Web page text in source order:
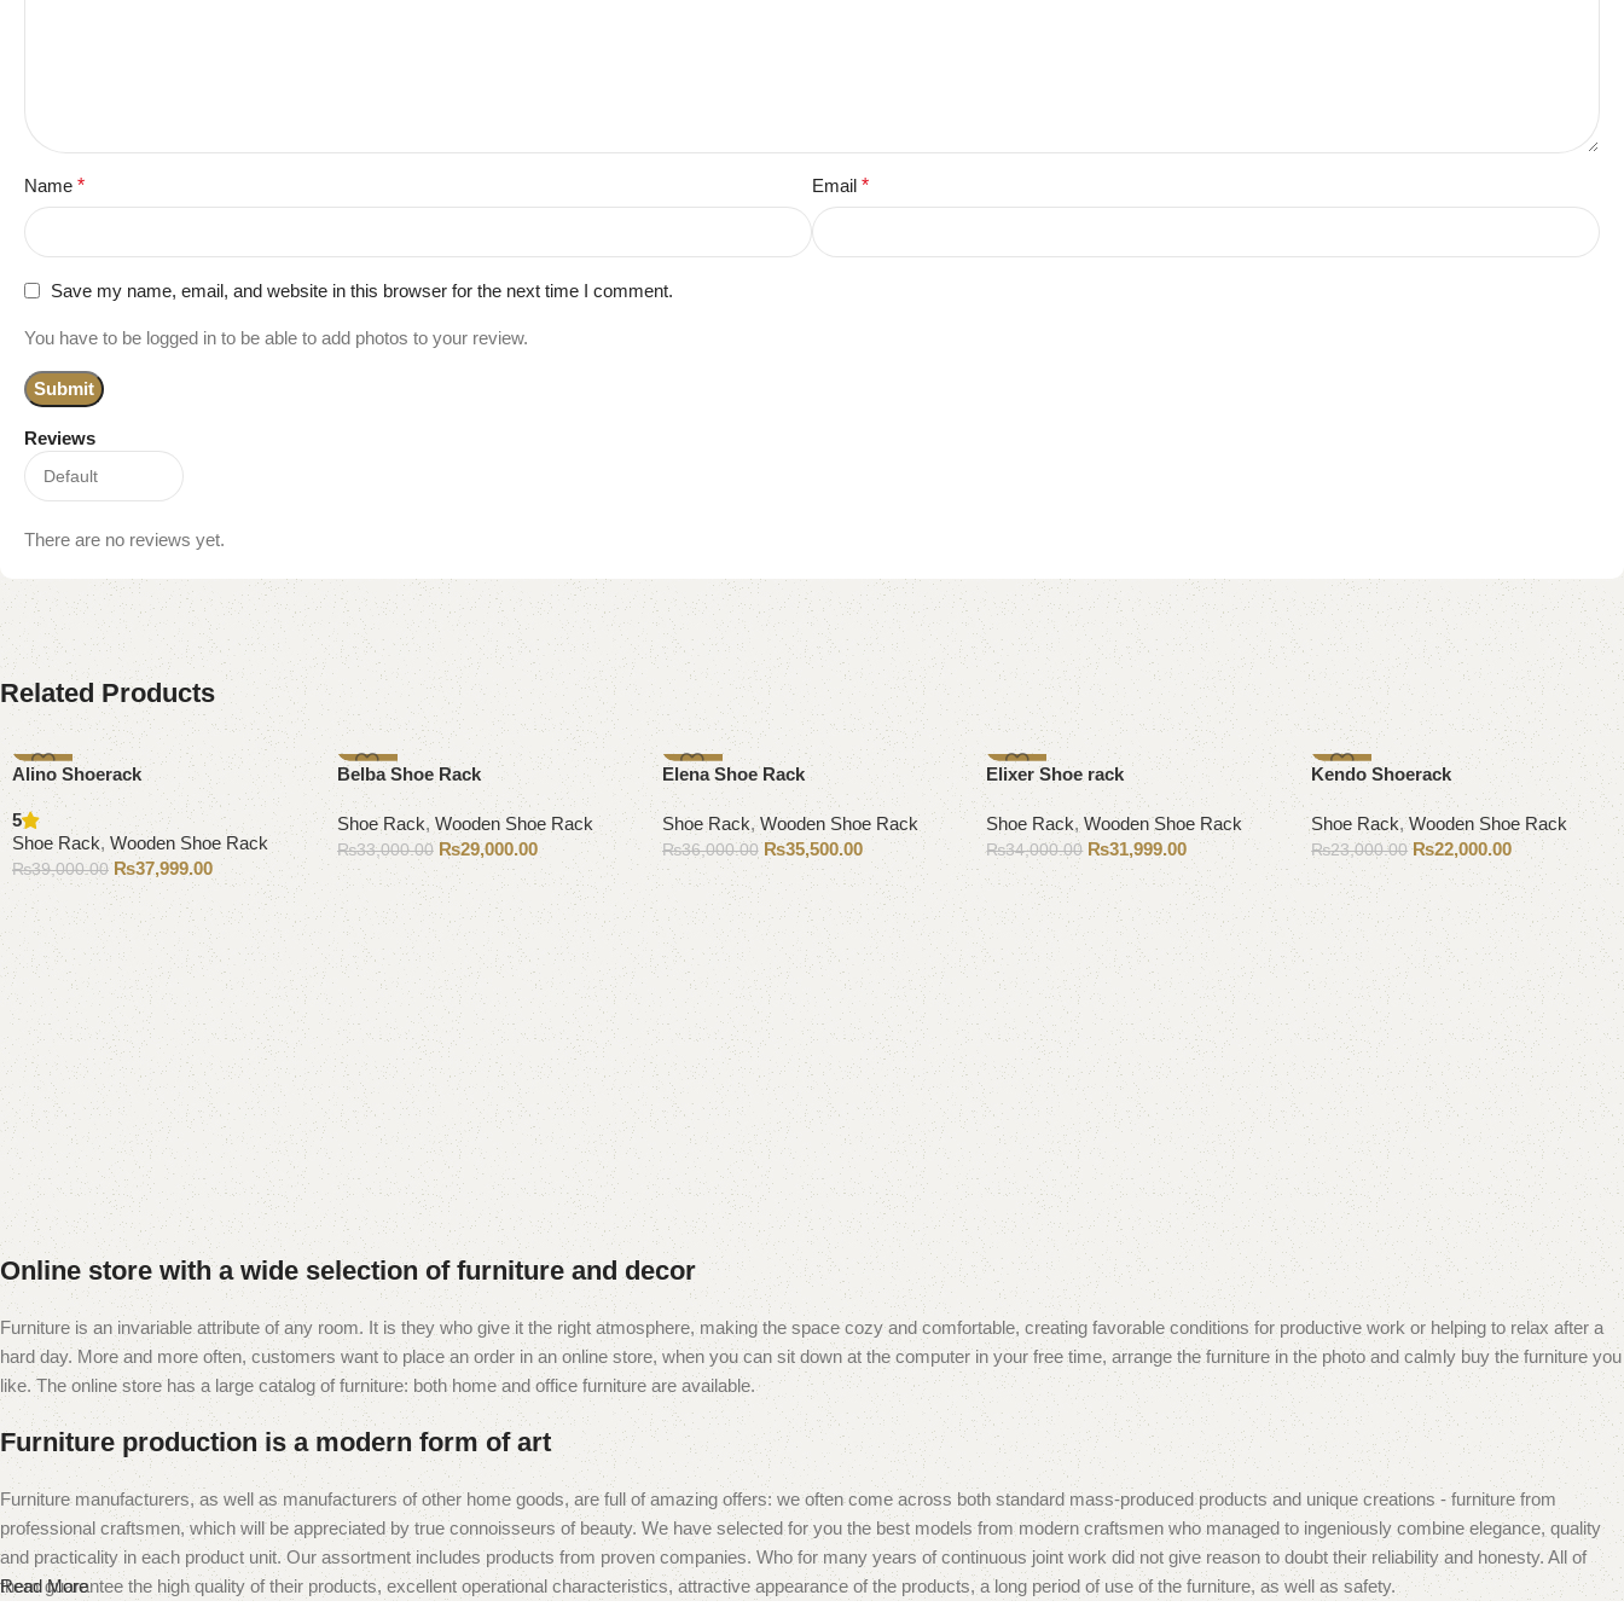
Reviews
There are no reviews yet.
Name * Email *
Save my name, email, and website in this browser for the next time I comment.
You have to be logged in to be able to add photos to your review.
Related Products
-3%
Alino Shoerack
5
Shoe Rack, Wooden Shoe Rack
₨39,000.00 ₨37,999.00
Add to cart
-12%
Belba Shoe Rack
Shoe Rack, Wooden Shoe Rack
₨33,000.00 ₨29,000.00
Add to cart
-1%
Elena Shoe Rack
Shoe Rack,Wooden Shoe Rack
₨36,000.00 ₨35,500.00
Add to cart
-6%
Elixer Shoe rack
Shoe Rack,Wooden Shoe Rack
₨34,000.00 ₨31,999.00
Add to cart
-4%
Kendo Shoerack
Shoe Rack,Wooden Shoe Rack
₨23,000.00 ₨22,000.00
Add to cart
Online store with a wide selection of furniture and decor
Furniture is an invariable attribute of any room. It is they who give it the right atmosphere, making the space cozy and comfortable, creating favorable conditions for productive work or helping to relax after a
hard day. More and more often, customers want to place an order in an online store, when you can sit down at the computer in your free time, arrange the furniture in the photo and calmly buy the furniture you
like. The online store has a large catalog of furniture: both home and office furniture are available.
Furniture production is a modern form of art
Furniture manufacturers, as well as manufacturers of other home goods, are full of amazing offers: we often come across both standard mass-produced products and unique creations - furniture from
professional craftsmen, which will be appreciated by true connoisseurs of beauty. We have selected for you the best models from modern craftsmen who managed to ingeniously combine elegance, quality
and practicality in each product unit. Our assortment includes products from proven companies. Who for many years of continuous joint work did not give reason to doubt their reliability and honesty. All of
them guarantee the high quality of their products, excellent operational characteristics, attractive appearance of the products, a long period of use of the furniture, as well as safety.
Read More